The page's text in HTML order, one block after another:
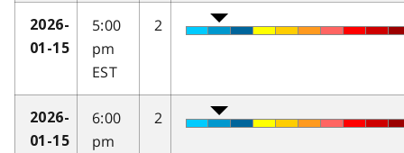
2026-
01-15
5:00
pm
EST
2
2026-
01-15
6:00
pm
2